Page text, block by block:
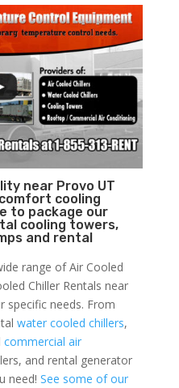
near Provo UT
cooling
to package our
cooling towers,
and rental
range of Air Cooled
Chiller Rentals near
specific needs. From
water cooled chillers,
commercial air
and rental generator
need! See some of our